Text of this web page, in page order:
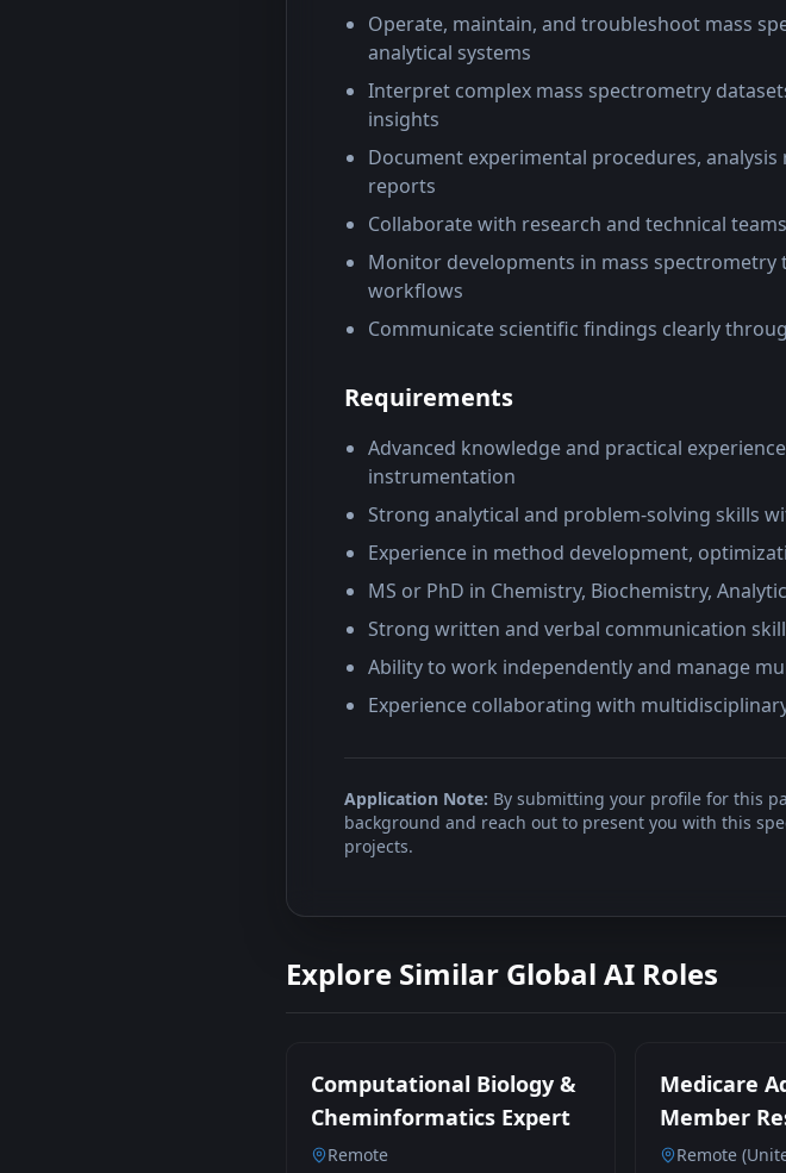
Operate, maintain, and troubleshoot mass
analytical systems
Interpret complex mass spectrometry
insights
Document experimental procedures,
reports
Collaborate with research and technical
Monitor developments in mass
workflows
Communicate scientific findings clearly
Requirements
Advanced knowledge and practical
instrumentation
Strong analytical and problem-solving skills
Experience in method development,
MS or PhD in Chemistry, Biochemistry,
Strong written and verbal communication
Ability to work independently and manage
Experience collaborating with
Application Note: By submitting your profile for this
background and reach out to present you with this
projects.
Explore Similar Global AI Roles
Computational Biology &
Cheminformatics Expert
Remote
Medicare
Member
Participant
Remote